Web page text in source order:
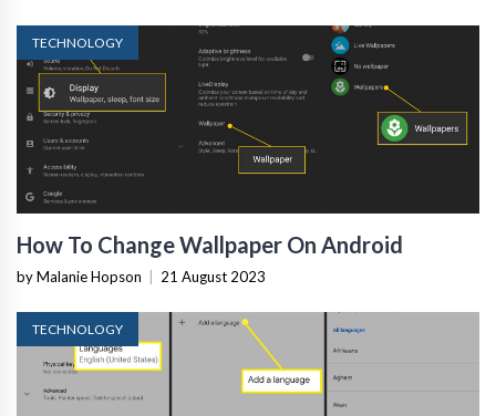
TECHNOLOGY
How To Change Wallpaper On Android
by Malanie Hopson 21 August 2023
TECHNOLOGY